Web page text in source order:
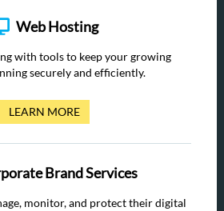
Web Hosting
with tools to keep your growing
securely and efficiently.
LEARN MORE
Brand Services
monitor, and protect their digital